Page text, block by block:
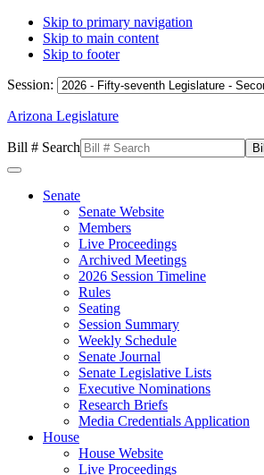
Skip to primary navigation
Skip to main content
Skip to footer
Session:
Arizona Legislature
Bill # Search
Senate
Senate Website
Members
Live Proceedings
Archived Meetings
2026 Session Timeline
Rules
Seating
Session Summary
Weekly Schedule
Senate Journal
Senate Legislative Lists
Executive Nominations
Research Briefs
Media Credentials Application
House
House Website
Live Proceedings